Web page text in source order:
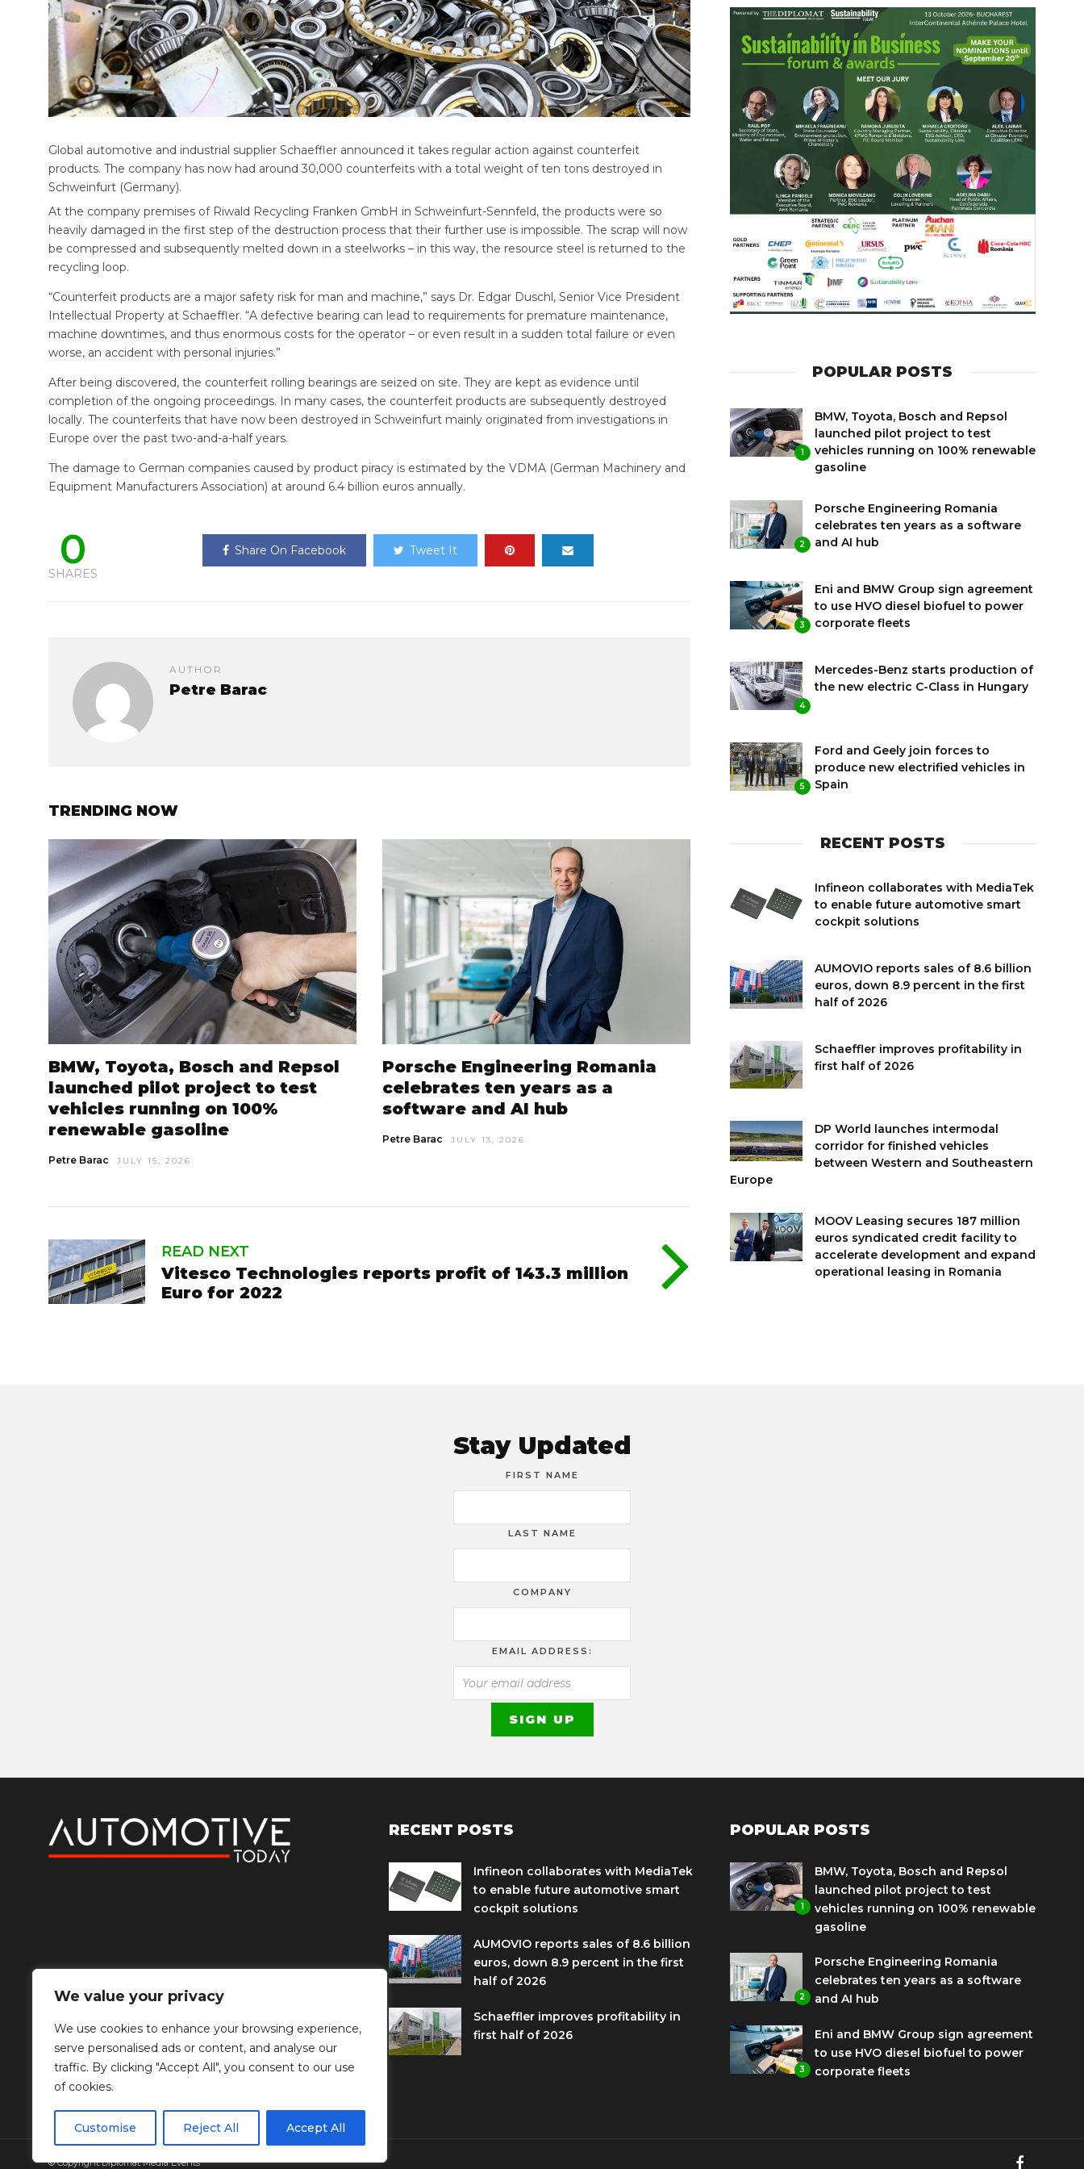
We value your privacy
We use cookies to enhance your browsing experience,
serve personalised ads or content, and analyse our
traffic. By clicking "Accept All", you consent to our use
of cookies.
Customise Reject All Accept All
Global automotive and industrial supplier Schaeffler announced it takes regular action against counterfeit
products. The company has now had around 30,000 counterfeits with a total weight of ten tons destroyed in
Schweinfurt (Germany).
At the company premises of Riwald Recycling Franken GmbH in Schweinfurt-Sennfeld, the products were so
heavily damaged in the first step of the destruction process that their further use is impossible. The scrap will now
be compressed and subsequently melted down in a steelworks – in this way, the resource steel is returned to the
recycling loop.
“Counterfeit products are a major safety risk for man and machine,” says Dr. Edgar Duschl, Senior Vice President
Intellectual Property at Schaeffler. “A defective bearing can lead to requirements for premature maintenance,
machine downtimes, and thus enormous costs for the operator – or even result in a sudden total failure or even
worse, an accident with personal injuries.”
After being discovered, the counterfeit rolling bearings are seized on site. They are kept as evidence until
completion of the ongoing proceedings. In many cases, the counterfeit products are subsequently destroyed
locally. The counterfeits that have now been destroyed in Schweinfurt mainly originated from investigations in
Europe over the past two-and-a-half years.
The damage to German companies caused by product piracy is estimated by the VDMA (German Machinery and
Equipment Manufacturers Association) at around 6.4 billion euros annually.
0
SHARES
Share On Facebook Tweet It
AUTHOR
Petre Barac
TRENDING NOW
BMW, Toyota, Bosch and Repsol
launched pilot project to test
vehicles running on 100%
renewable gasoline
Petre Barac JULY 15, 2026
Porsche Engineering Romania
celebrates ten years as a
software and AI hub
Petre Barac JULY 13, 2026
READ NEXT
Vitesco Technologies reports profit of 143.3 million
Euro for 2022
POPULAR POSTS
1
BMW, Toyota, Bosch and Repsol
launched pilot project to test
vehicles running on 100% renewable
gasoline
2
Porsche Engineering Romania
celebrates ten years as a software
and AI hub
3
Eni and BMW Group sign agreement
to use HVO diesel biofuel to power
corporate fleets
4
Mercedes-Benz starts production of
the new electric C-Class in Hungary
5
Ford and Geely join forces to
produce new electrified vehicles in
Spain
RECENT POSTS
Infineon collaborates with MediaTek
to enable future automotive smart
cockpit solutions
AUMOVIO reports sales of 8.6 billion
euros, down 8.9 percent in the first
half of 2026
Schaeffler improves profitability in
first half of 2026
DP World launches intermodal
corridor for finished vehicles
between Western and Southeastern
Europe
MOOV Leasing secures 187 million
euros syndicated credit facility to
accelerate development and expand
operational leasing in Romania
Stay Updated
FIRST NAME
LAST NAME
COMPANY
EMAIL ADDRESS:
RECENT POSTS
Infineon collaborates with MediaTek
to enable future automotive smart
cockpit solutions
AUMOVIO reports sales of 8.6 billion
euros, down 8.9 percent in the first
half of 2026
Schaeffler improves profitability in
first half of 2026
POPULAR POSTS
1
BMW, Toyota, Bosch and Repsol
launched pilot project to test
vehicles running on 100% renewable
gasoline
2
Porsche Engineering Romania
celebrates ten years as a software
and AI hub
3
Eni and BMW Group sign agreement
to use HVO diesel biofuel to power
corporate fleets
© Copyright Diplomat Media Events